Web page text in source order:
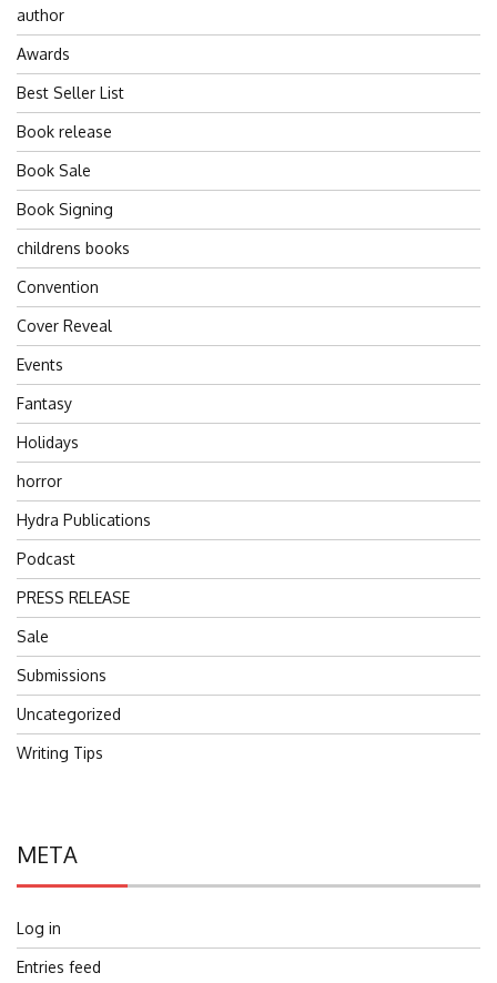
author
Awards
Best Seller List
Book release
Book Sale
Book Signing
childrens books
Convention
Cover Reveal
Events
Fantasy
Holidays
horror
Hydra Publications
Podcast
PRESS RELEASE
Sale
Submissions
Uncategorized
Writing Tips
META
Log in
Entries feed